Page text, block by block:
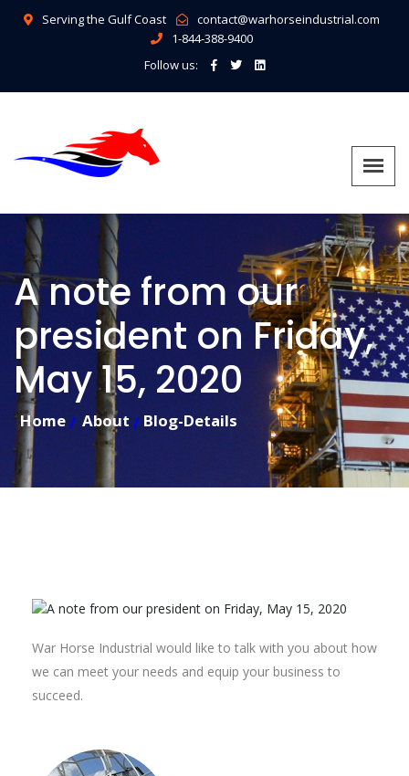
Serving the Gulf Coast
contact@warhorseindustrial.com
1-844-388-9400
Follow us:
A note from our
president on Friday,
May 15, 2020
Home About Blog-Details
War Horse Industrial would like to talk with you about how
we can meet your needs and equip your business to
succeed.